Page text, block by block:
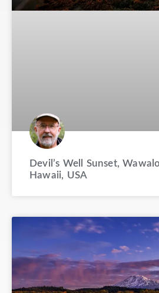
Devil’s Well Sunset,
Hawaii, USA